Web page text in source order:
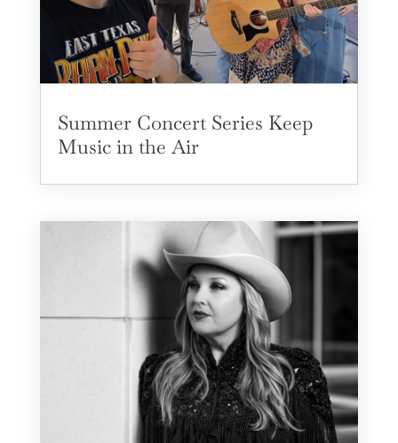
Summer Concert Series Keep
Music in the Air